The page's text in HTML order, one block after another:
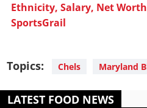
Ethnicity, Salary, Net
SportsGrail
Topics: Chels Maryland
LATEST FOOD NEWS